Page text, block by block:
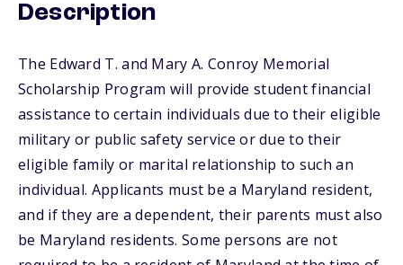
Description
The Edward T. and Mary A. Conroy Memorial
Scholarship Program will provide student financial
assistance to certain individuals due to their eligible
military or public safety service or due to their
eligible family or marital relationship to such an
individual. Applicants must be a Maryland resident,
and if they are a dependent, their parents must also
be Maryland residents. Some persons are not